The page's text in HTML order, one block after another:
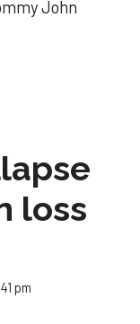
John
loss
pm